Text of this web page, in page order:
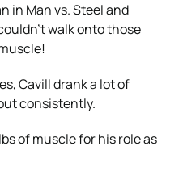
in Man vs. Steel and
walk onto those
Cavill drank a lot of
consistently.
of muscle for his role as